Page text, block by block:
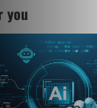
you